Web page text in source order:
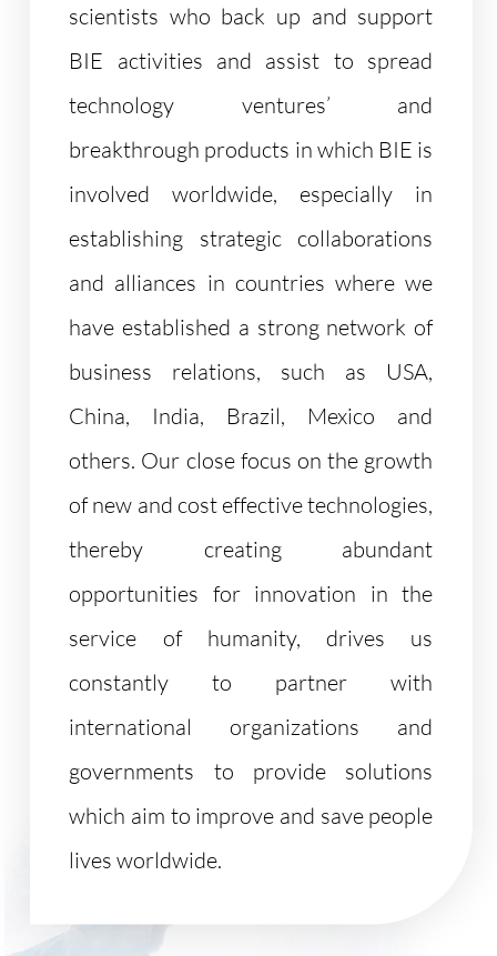
scientists who back up and support
BIE activities and assist to spread
technology ventures’ and
breakthrough products in which BIE is
involved worldwide, especially in
establishing strategic collaborations
and alliances in countries where we
have established a strong network of
business relations, such as USA,
China, India, Brazil, Mexico and
others. Our close focus on the growth
of new and cost effective technologies,
thereby creating abundant
opportunities for innovation in the
service of humanity, drives us
constantly to partner with
international organizations and
governments to provide solutions
which aim to improve and save people
lives worldwide.